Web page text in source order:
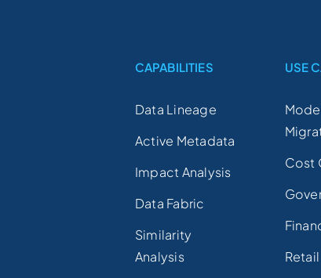
CAPABILITIES
Data Lineage
Active Metadata
Impact Analysis
Data Fabric
Similarity
Analysis
USE
Cost
Retail